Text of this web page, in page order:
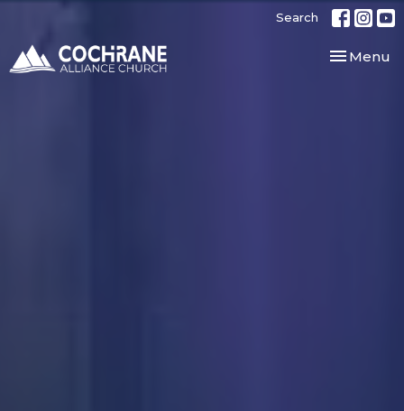
Search
Toggle
Menu